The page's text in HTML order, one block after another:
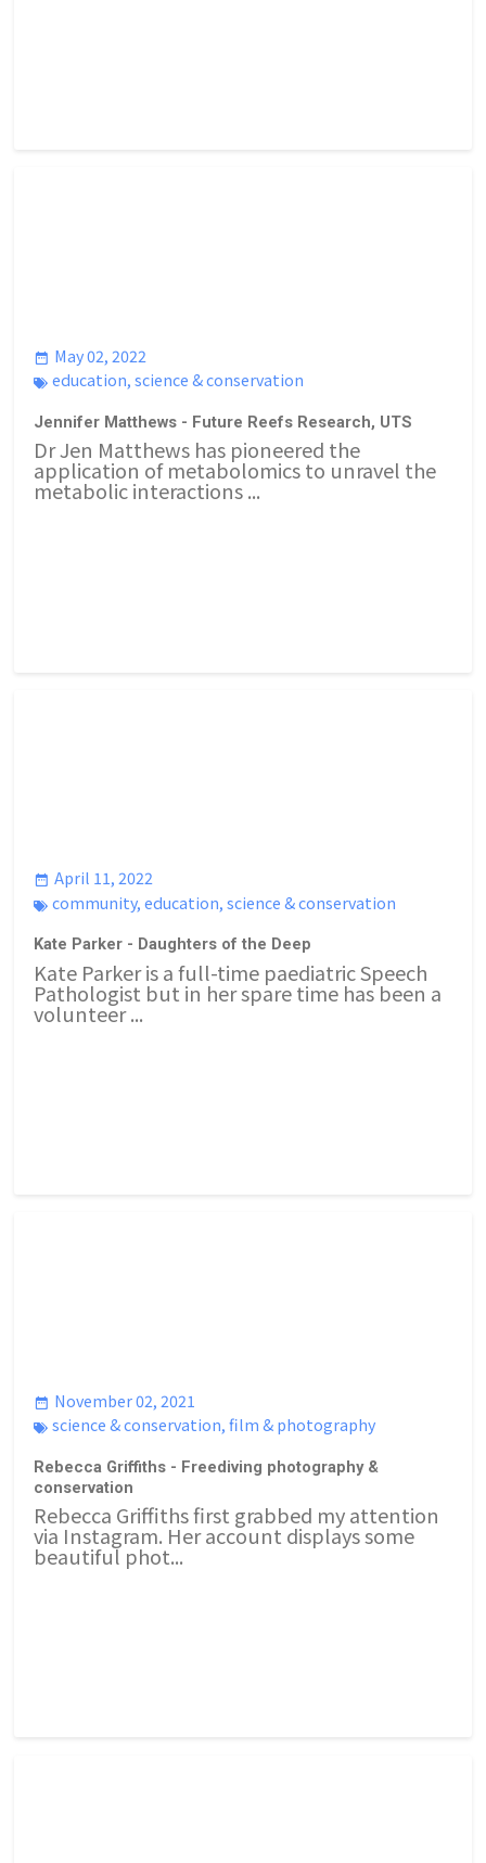
May 02, 2022
education,science & conservation
Jennifer Matthews - Future Reefs Research, UTS
Dr Jen Matthews has pioneered the
application of metabolomics to unravel the
metabolic interactions ...
April 11, 2022
community,education,science & conservation
Kate Parker - Daughters of the Deep
Kate Parker is a full-time paediatric Speech
Pathologist but in her spare time has been a
volunteer ...
November 02, 2021
science & conservation,film & photography
Rebecca Griffiths - Freediving photography &
conservation
Rebecca Griffiths first grabbed my attention
via Instagram. Her account displays some
beautiful phot...